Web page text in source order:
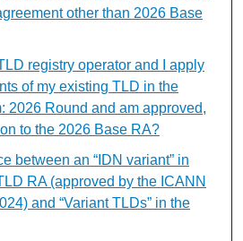
other than 2026 Base
registry operator and I apply
of my existing TLD in the
2026 Round and am approved,
to the 2026 Base RA?
between an “IDN variant” in
RA (approved by the ICANN
and “Variant TLDs” in the